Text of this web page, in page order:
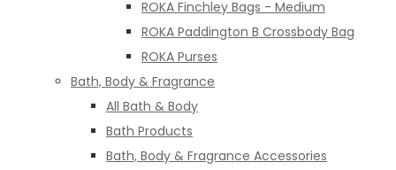
ROKA Finchley Bags - Medium
ROKA Paddington B Crossbody Bag
ROKA Purses
Bath, Body & Fragrance
All Bath & Body
Bath Products
Bath, Body & Fragrance Accessories